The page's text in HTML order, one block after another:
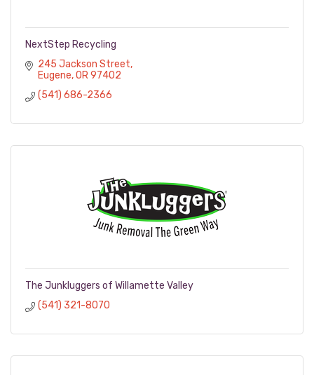
NextStep Recycling
245 Jackson Street
Eugene OR 97402
(541) 686-2366
The Junkluggers of Willamette Valley
(541) 321-8070